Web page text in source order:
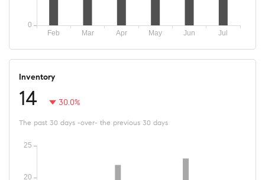
Inventory
14 30.0%
The past 30 days -over- the previous 30 days